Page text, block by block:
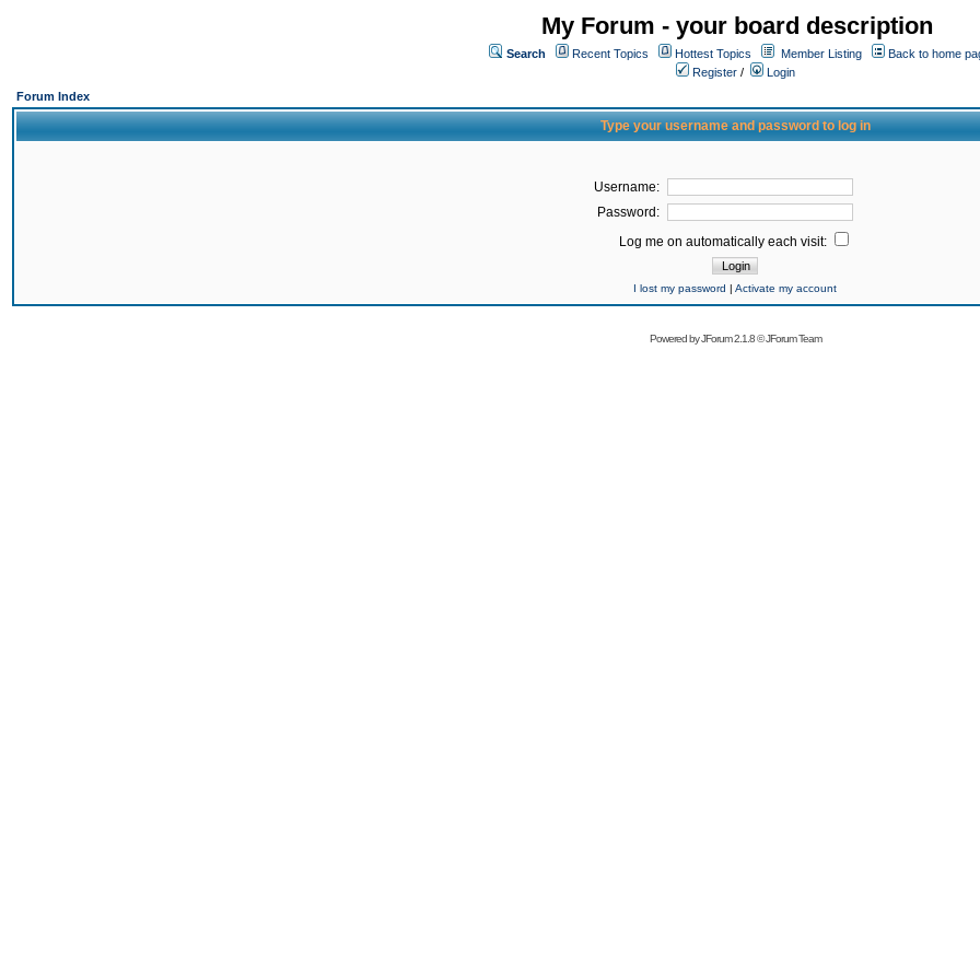
My Forum - your board description
Search Recent Topics Hottest Topics Member Listing
Back to home
Register /
Login
Forum Index
Type your username and password to log in
Username:
Password:
Log me on automatically each visit:
I lost my password | Activate my account
Powered byJForum 2.1.8©JForum Team